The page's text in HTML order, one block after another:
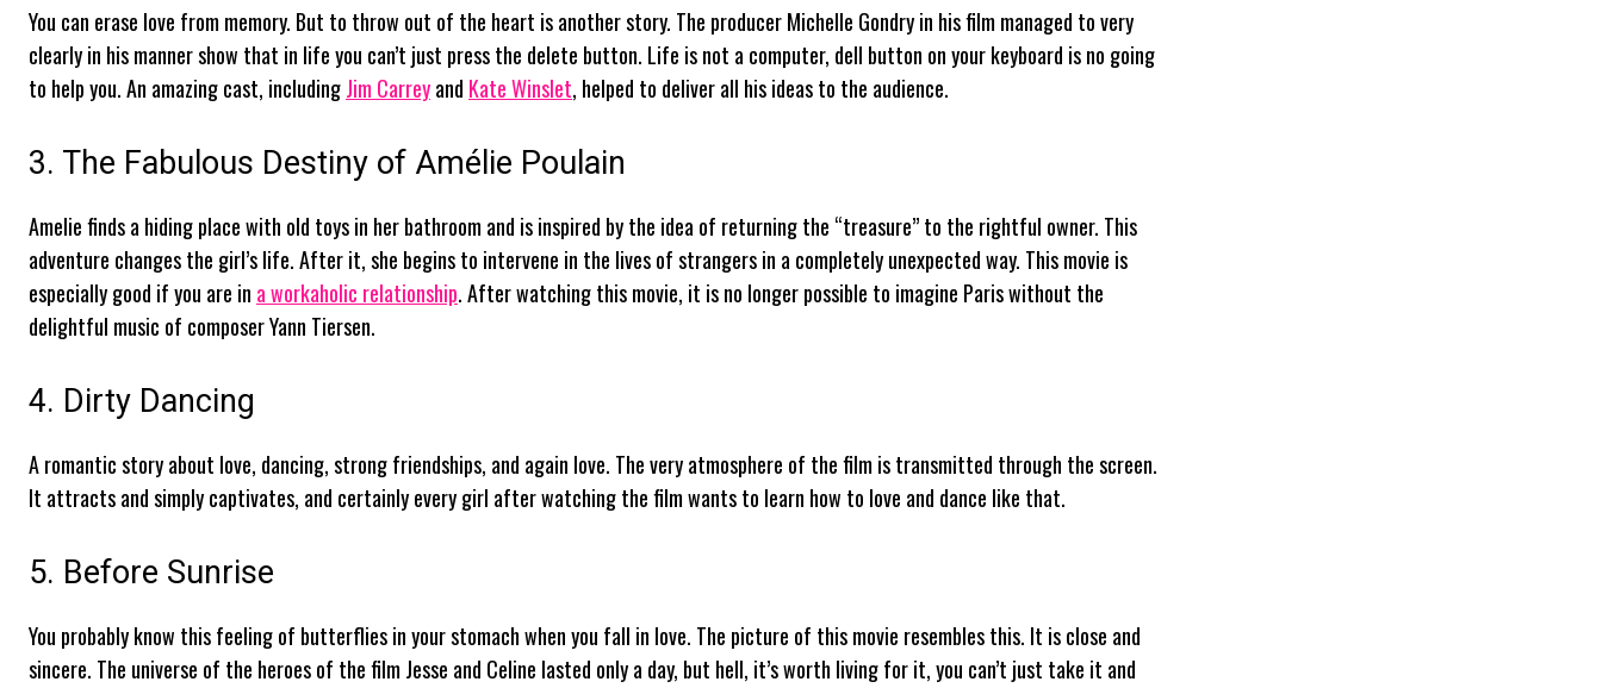
You can erase love from memory. But to throw out of the heart is another story. The producer Michelle Gondry in his film managed to very
clearly in his manner show that in life you can’t just press the delete button. Life is not a computer, dell button on your keyboard is no going
to help you. An amazing cast, includingJim Carreyand Kate Winslet, helped to deliver all his ideas to the audience.
3. The Fabulous Destiny of Amélie Poulain
Amelie finds a hiding place with old toys in her bathroom and is inspired by the idea of ​​returning the “treasure” to the rightful owner. This
adventure changes the girl’s life. After it, she begins to intervene in the lives of strangers in a completely unexpected way. This movie is
especially good if you are in a workaholic relationship. After watching this movie, it is no longer possible to imagine Paris without the
delightful music of composer Yann Tiersen.
4. Dirty Dancing
A romantic story about love, dancing, strong friendships, and again love. The very atmosphere of the film is transmitted through the screen.
It attracts and simply captivates, and certainly every girl after watching the film wants to learn how to love and dance like that.
5. Before Sunrise
You probably know this feeling of butterflies in your stomach when you fall in love. The picture of this movie resembles this. It is close and
sincere. The universe of the heroes of the film Jesse and Celine lasted only a day, but hell, it’s worth living for it, you can’t just take it and